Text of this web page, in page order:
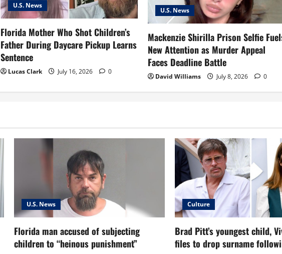
U.S. News
Florida Mother Who Shot Children’s
Father During Daycare Pickup Learns
Sentence
Lucas Clark July 16, 2026 0
U.S. News
Mackenzie Shirilla Prison Selfie
New Attention as Murder Appeal
Faces Deadline Battle
David Williams July 8, 2026 0
U.S. News
Florida man accused of subjecting
children to “heinous punishment”
Culture
Brad Pitt’s youngest child,
files to drop surname